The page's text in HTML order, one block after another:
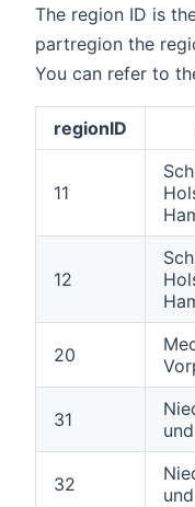
The region ID is
partregion the
You can refer to
regionID
11
12
20
31
32